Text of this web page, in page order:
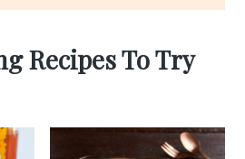
Recipes To Try